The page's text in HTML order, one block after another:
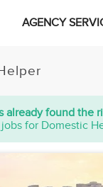
AGENCY
already found the
for Domestic